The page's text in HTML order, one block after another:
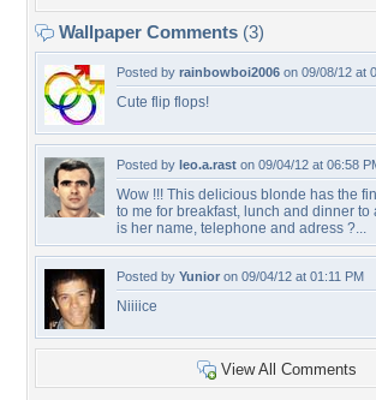
Wallpaper Comments (3)
Posted by rainbowboi2006 on 09/08/12 at
Cute flip flops!
Posted by leo.a.rast on 09/04/12 at 06:58
Wow !!! This delicious blonde has the
to me for breakfast, lunch and dinner to
is her name, telephone and adress ?...
Posted by Yunior on 09/04/12 at 01:11 PM
Niiiice
View All Comments